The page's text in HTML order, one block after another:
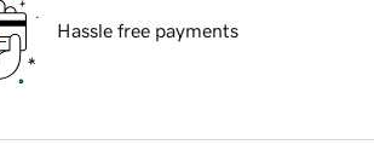
Hassle free payments